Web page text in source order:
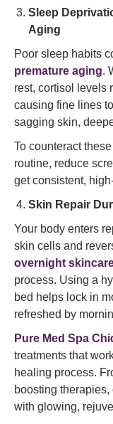
Sleep
Aging
Poor sleep habits
premature aging.
rest, cortisol levels
causing fine lines
sagging skin,
To counteract
routine, reduce
get consistent,
Skin Repair
Your body enters
skin cells and
overnight
process. Using a
bed helps lock in
refreshed by
Pure Med Spa
treatments that
healing process.
boosting
with glowing,